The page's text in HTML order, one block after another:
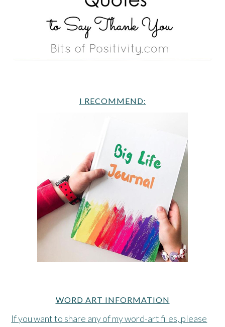
I RECOMMEND:
WORD ART INFORMATION
If you want to share any of my word-art files, please